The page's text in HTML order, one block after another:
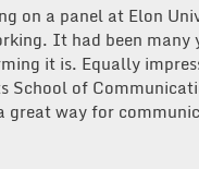
on a panel at Elon
It had been many
it is. Equally
School of
great way for